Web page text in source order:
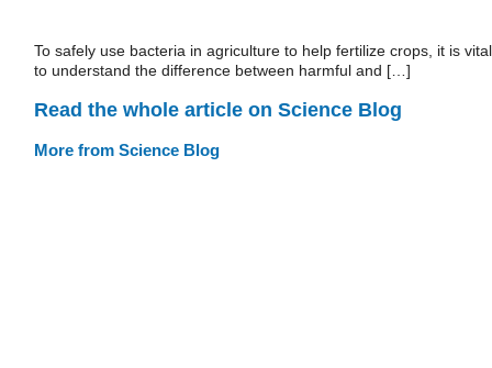
To safely use bacteria in agriculture to help fertilize crops, it is vital
to understand the difference between harmful and […]
Read the whole article on Science Blog
More from Science Blog